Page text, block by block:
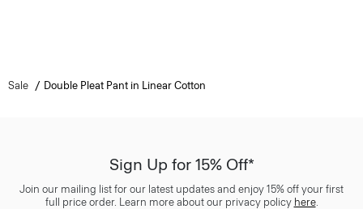
Sale Double Pleat Pant in Linear Cotton
Sign Up for 15% Off*
Join our mailing list for our latest updates and enjoy 15% off your first
full price order. Learn more about our privacy policy here.